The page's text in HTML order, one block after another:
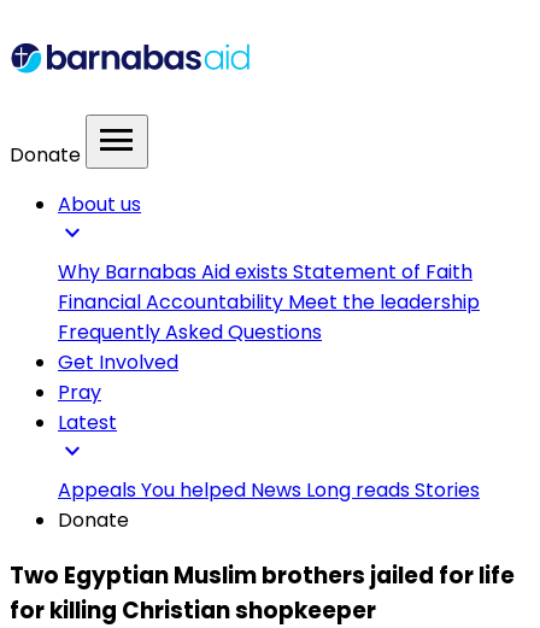
Donate menu
About us
expand_more
Why Barnabas Aid existsStatement of Faith
Financial Accountability Meet the leadership
Frequently Asked Questions
Get Involved
Pray
Latest
expand_more
AppealsYou helped News Long readsStories
Donate
Two Egyptian Muslim brothers jailed for life
for killing Christian shopkeeper